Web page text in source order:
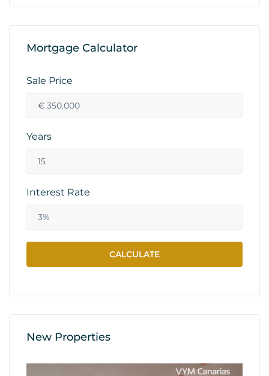
Mortgage Calculator
Sale Price
Years
Interest Rate
New Properties